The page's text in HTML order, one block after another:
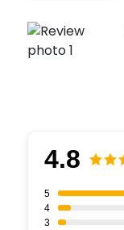
4.8
5
4
3